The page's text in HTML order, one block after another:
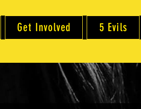
Get Involved 5 Evils